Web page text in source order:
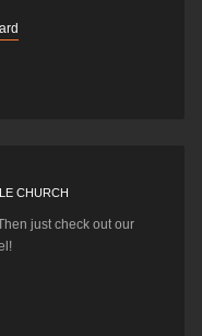
CHURCH
just check out our